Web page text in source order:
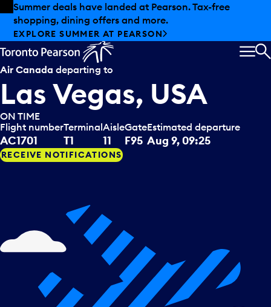
Skip to offers
Skip to main content
Summer deals have landed at Pearson. Tax-free
shopping, dining offers and more.
EXPLORE SUMMER AT PEARSON
Air Canada departing to
Las Vegas, USA
ON TIME
Flight number
AC1701
Terminal
T1
Aisle
11
Gate
F95
Estimated departure
Aug 9, 09:25
RECEIVE NOTIFICATIONS